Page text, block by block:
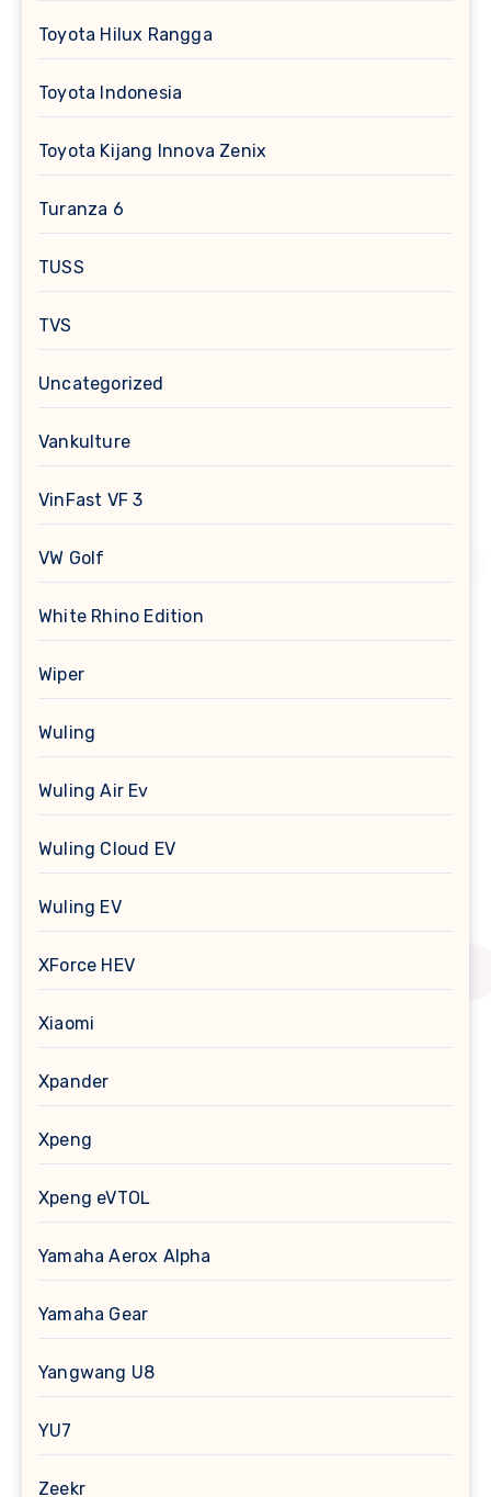
Toyota Hilux Rangga
Toyota Indonesia
Toyota Kijang Innova Zenix
Turanza 6
TUSS
TVS
Uncategorized
Vankulture
VinFast VF 3
VW Golf
White Rhino Edition
Wiper
Wuling
Wuling Air Ev
Wuling Cloud EV
Wuling EV
XForce HEV
Xiaomi
Xpander
Xpeng
Xpeng eVTOL
Yamaha Aerox Alpha
Yamaha Gear
Yangwang U8
YU7
Zeekr